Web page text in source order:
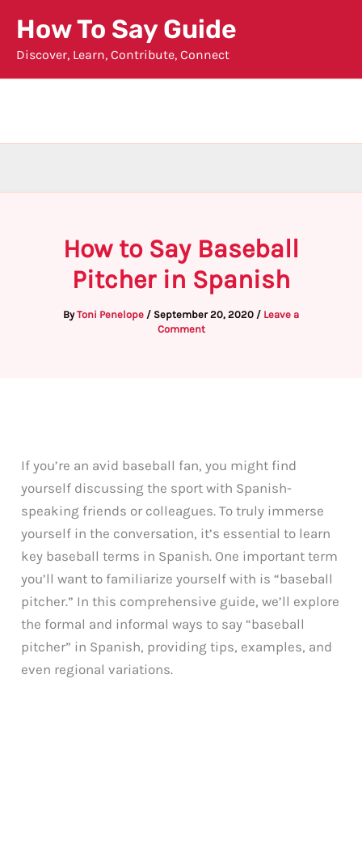
content
How To Say Guide
Discover, Learn, Contribute, Connect
How to Say Baseball
Pitcher in Spanish
ByToni Penelope / September 20, 2020 / Leave a
Comment
If you’re an avid baseball fan, you might find
yourself discussing the sport with Spanish-
speaking friends or colleagues. To truly immerse
yourself in the conversation, it’s essential to learn
key baseball terms in Spanish. One important term
you’ll want to familiarize yourself with is “baseball
pitcher.” In this comprehensive guide, we’ll explore
the formal and informal ways to say “baseball
pitcher” in Spanish, providing tips, examples, and
even regional variations.